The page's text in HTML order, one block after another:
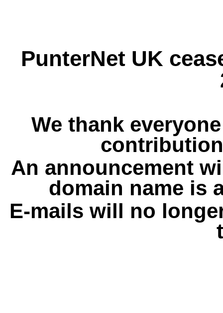
PunterNet UK
We thank
An announcement
domain name is
E-mails will no